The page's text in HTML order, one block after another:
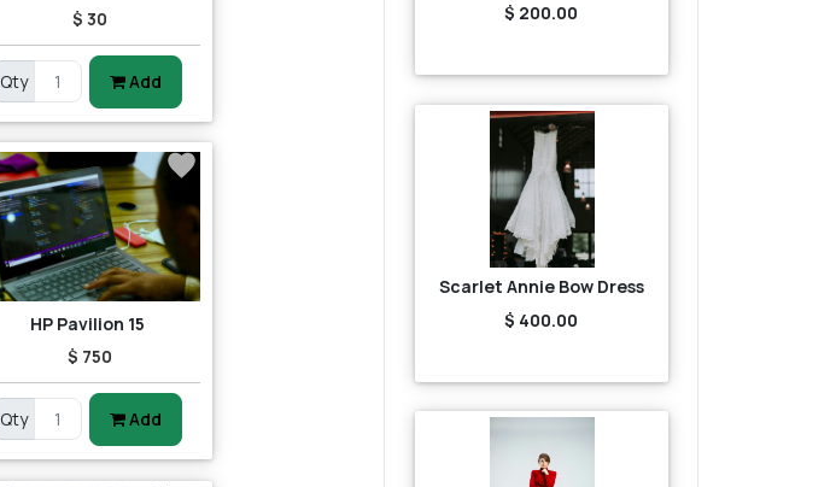
$ 30
Qty Add
HP Pavilion 15
$ 750
Qty Add
$ 200.00
Scarlet Annie Bow Dress
$ 400.00